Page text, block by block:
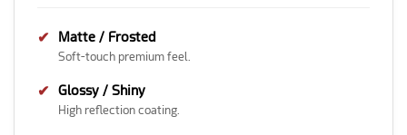
✔ Matte / Frosted
Soft-touch premium feel.
✔ Glossy / Shiny
High reflection coating.